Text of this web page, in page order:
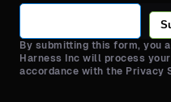
By submitting this form, you
Harness Inc will process
accordance with the Privacy